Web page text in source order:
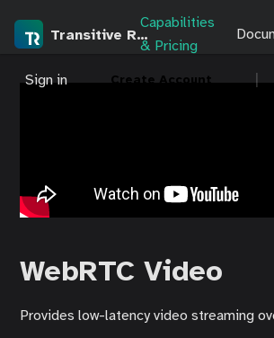
Transitive Robotics
Capabilities
& Pricing
Sign in Create Account |
WebRTC Video
Provides low-latency video streaming